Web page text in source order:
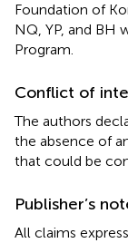
Foundation of
NQ, YP, and BH
Program.
Conflict of
The authors
the absence of
that could be
Publisher’s
All claims